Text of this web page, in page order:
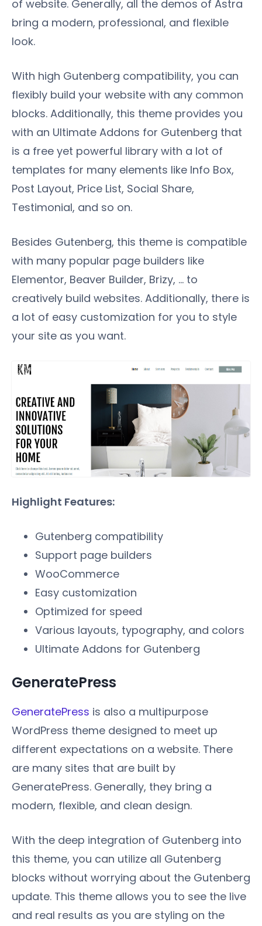
of website. Generally, all the demos of Astra
bring a modern, professional, and flexible
look.
With high Gutenberg compatibility, you can
flexibly build your website with any common
blocks. Additionally, this theme provides you
with an Ultimate Addons for Gutenberg that
is a free yet powerful library with a lot of
templates for many elements like Info Box,
Post Layout, Price List, Social Share,
Testimonial, and so on.
Besides Gutenberg, this theme is compatible
with many popular page builders like
Elementor, Beaver Builder, Brizy, … to
creatively build websites. Additionally, there is
a lot of easy customization for you to style
your site as you want.
Highlight Features:
Gutenberg compatibility
Support page builders
WooCommerce
Easy customization
Optimized for speed
Various layouts, typography, and colors
Ultimate Addons for Gutenberg
GeneratePress
GeneratePress is also a multipurpose
WordPress theme designed to meet up
different expectations on a website. There
are many sites that are built by
GeneratePress. Generally, they bring a
modern, flexible, and clean design.
With the deep integration of Gutenberg into
this theme, you can utilize all Gutenberg
blocks without worrying about the Gutenberg
update. This theme allows you to see the live
and real results as you are styling on the